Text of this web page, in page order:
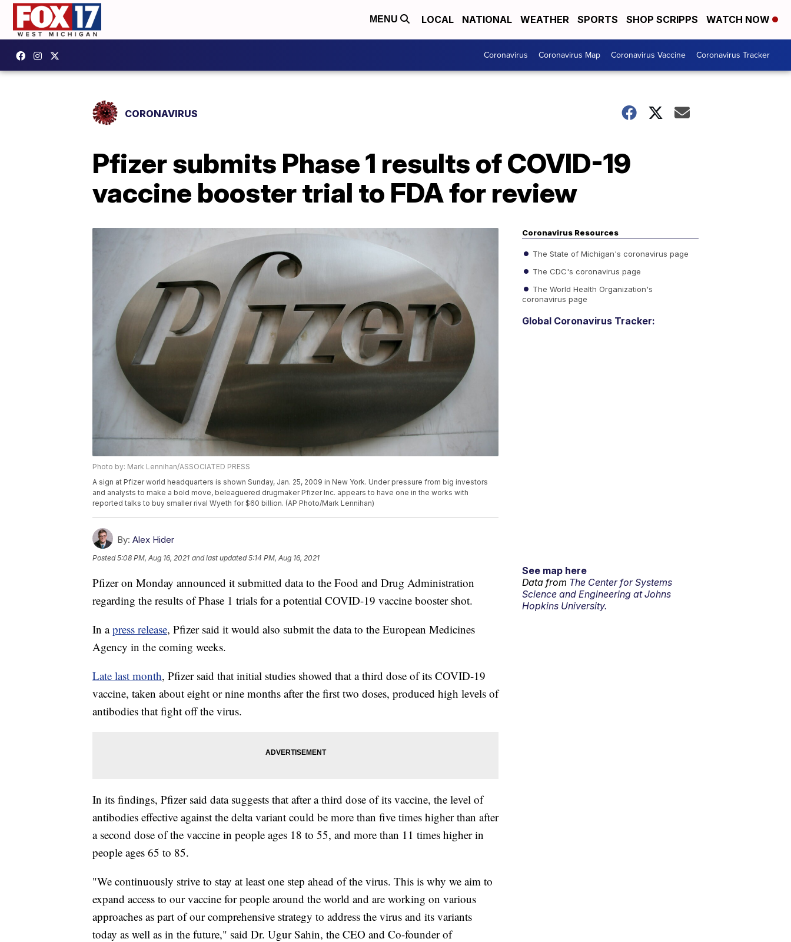
MENU LOCAL NATIONAL WEATHER SPORTS SHOP SCRIPPS WATCH NOW
Coronavirus Coronavirus Map Coronavirus Vaccine Coronavirus Tracker
CORONAVIRUS
Pfizer submits Phase 1 results of COVID-19
vaccine booster trial to FDA for review
Photo by: Mark Lennihan/ASSOCIATED PRESS
A sign at Pfizer world headquarters is shown Sunday, Jan. 25, 2009 in New York. Under pressure from big investors
and analysts to make a bold move, beleaguered drugmaker Pfizer Inc. appears to have one in the works with
reported talks to buy smaller rival Wyeth for $60 billion. (AP Photo/Mark Lennihan)
By: Alex Hider
Posted5:08 PM, Aug 16, 2021 and last updated 5:14 PM, Aug 16, 2021
Pfizer on Monday announced it submitted data to the Food and Drug Administration
regarding the results of Phase 1 trials for a potential COVID-19 vaccine booster shot.
In apress release, Pfizer said it would also submit the data to the European Medicines
Agency in the coming weeks.
Late last month, Pfizer said that initial studies showed that a third dose of its COVID-19
vaccine, taken about eight or nine months after the first two doses, produced high levels of
antibodies that fight off the virus.
In its findings, Pfizer said data suggests that after a third dose of its vaccine, the level of
antibodies effective against the delta variant could be more than five times higher than after
a second dose of the vaccine in people ages 18 to 55, and more than 11 times higher in
people ages 65 to 85.
"We continuously strive to stay at least one step ahead of the virus. This is why we aim to
expand access to our vaccine for people around the world and are working on various
approaches as part of our comprehensive strategy to address the virus and its variants
today as well as in the future," said Dr. Ugur Sahin, the CEO and Co-founder of
Coronavirus Resources
The State of Michigan's coronavirus page
The CDC's coronavirus page
The World Health Organization's
coronavirus page
Global Coronavirus Tracker:
See map here
Data from The Center for Systems
Science and Engineering at Johns
Hopkins University.